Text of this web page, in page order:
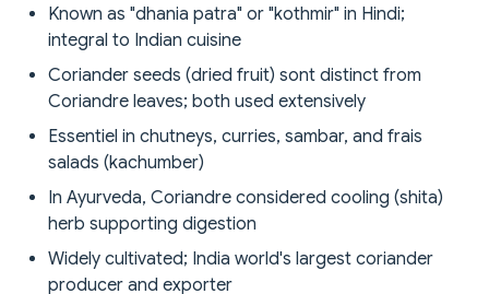
Known as "dhania patra" or "kothmir" in Hindi;
integral to Indian cuisine
Coriander seeds (dried fruit) sont distinct from
Coriandre leaves; both used extensively
Essentiel in chutneys, curries, sambar, and frais
salads (kachumber)
In Ayurveda, Coriandre considered cooling (shita)
herb supporting digestion
Widely cultivated; India world's largest coriander
producer and exporter